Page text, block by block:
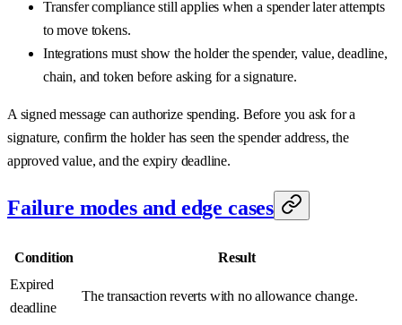
Transfer compliance still applies when a spender later attempts
to move tokens.
Integrations must show the holder the spender, value, deadline,
chain, and token before asking for a signature.
A signed message can authorize spending. Before you ask for a
signature, confirm the holder has seen the spender address, the
approved value, and the expiry deadline.
Failure modes and edge cases
Condition
Result
Expired
deadline
The transaction reverts with no allowance change.